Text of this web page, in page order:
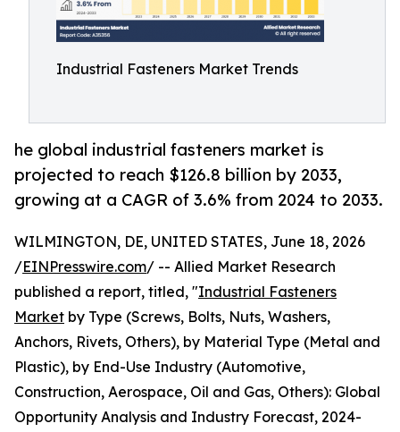
Industrial Fasteners Market Trends
he global industrial fasteners market is
projected to reach $126.8 billion by 2033,
growing at a CAGR of 3.6% from 2024 to 2033.
WILMINGTON, DE, UNITED STATES, June 18, 2026
/EINPresswire.com/ -- Allied Market Research
published a report, titled, "Industrial Fasteners
Market by Type (Screws, Bolts, Nuts, Washers,
Anchors, Rivets, Others), by Material Type (Metal and
Plastic), by End-Use Industry (Automotive,
Construction, Aerospace, Oil and Gas, Others): Global
Opportunity Analysis and Industry Forecast, 2024-